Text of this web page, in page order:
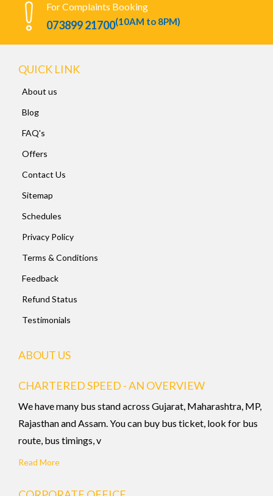
For Complaints Booking
073899 21700(10AM to 8PM)
QUICK LINK
About us
Blog
FAQ's
Offers
Contact Us
Sitemap
Schedules
Privacy Policy
Terms & Conditions
Feedback
Refund Status
Testimonials
ABOUT US
CHARTERED SPEED - AN OVERVIEW
We have many bus stand across Gujarat, Maharashtra, MP,
Rajasthan and Assam. You can buy bus ticket, look for bus
route, bus timings, v
Read More